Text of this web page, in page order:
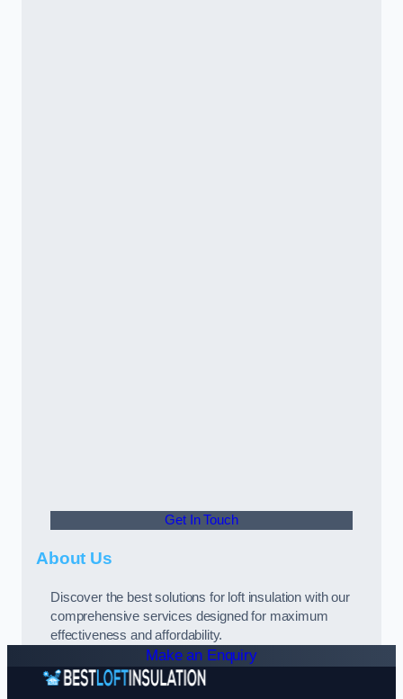
Get In Touch
About Us
Discover the best solutions for loft insulation with our
comprehensive services designed for maximum
effectiveness and affordability.
Make an Enquiry